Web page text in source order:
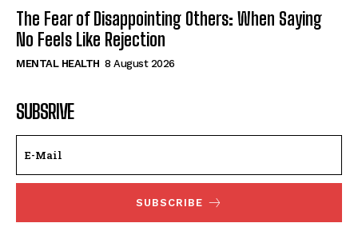
The Fear of Disappointing Others: When Saying
No Feels Like Rejection
MENTAL HEALTH 8 August 2026
SUBSRIVE
SUBSCRIBE